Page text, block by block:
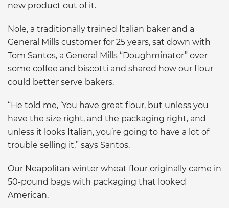
new product out of it.
Nole, a traditionally trained Italian baker and a
General Mills customer for 25 years, sat down with
Tom Santos, a General Mills “Doughminator” over
some coffee and biscotti and shared how our flour
could better serve bakers.
“He told me, ‘You have great flour, but unless you
have the size right, and the packaging right, and
unless it looks Italian, you’re going to have a lot of
trouble selling it,” says Santos.
Our Neapolitan winter wheat flour originally came in
50-pound bags with packaging that looked
American.